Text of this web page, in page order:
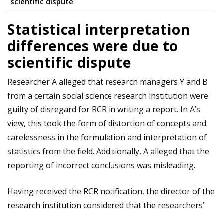
Statistical interpretation
differences were due to
scientific dispute
Researcher A alleged that research managers Y and B
from a certain social science research institution were
guilty of disregard for RCR in writing a report. In A’s
view, this took the form of distortion of concepts and
carelessness in the formulation and interpretation of
statistics from the field. Additionally, A alleged that the
reporting of incorrect conclusions was misleading.
Having received the RCR notification, the director of the
research institution considered that the researchers’